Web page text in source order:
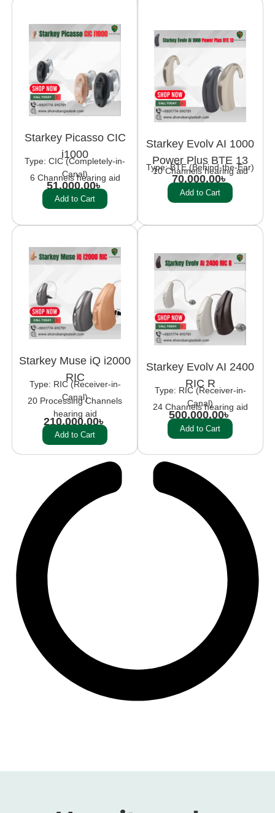
Starkey Picasso CIC
i1000
Type: CIC (Completely-in-
Canal)
6 Channels hearing aid
51,000.00৳
Add to Cart
Starkey Evolv AI 1000
Power Plus BTE 13
Type: BTE (Behind-the-Ear)
10 Channels hearing aid
70,000.00৳
Add to Cart
Starkey Muse iQ i2000
RIC
Type: RIC (Receiver-in-
Canal)
20 Processing Channels
hearing aid
210,000.00৳
Add to Cart
Starkey Evolv AI 2400
RIC R
Type: RIC (Receiver-in-
Canal)
24 Channels hearing aid
500,000.00৳
Add to Cart